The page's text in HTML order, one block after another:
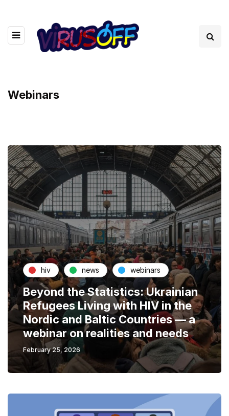
Webinars
hiv news webinars
Beyond the Statistics: Ukrainian
Refugees Living with HIV in the
Nordic and Baltic Countries — a
webinar on realities and needs
February 25, 2026